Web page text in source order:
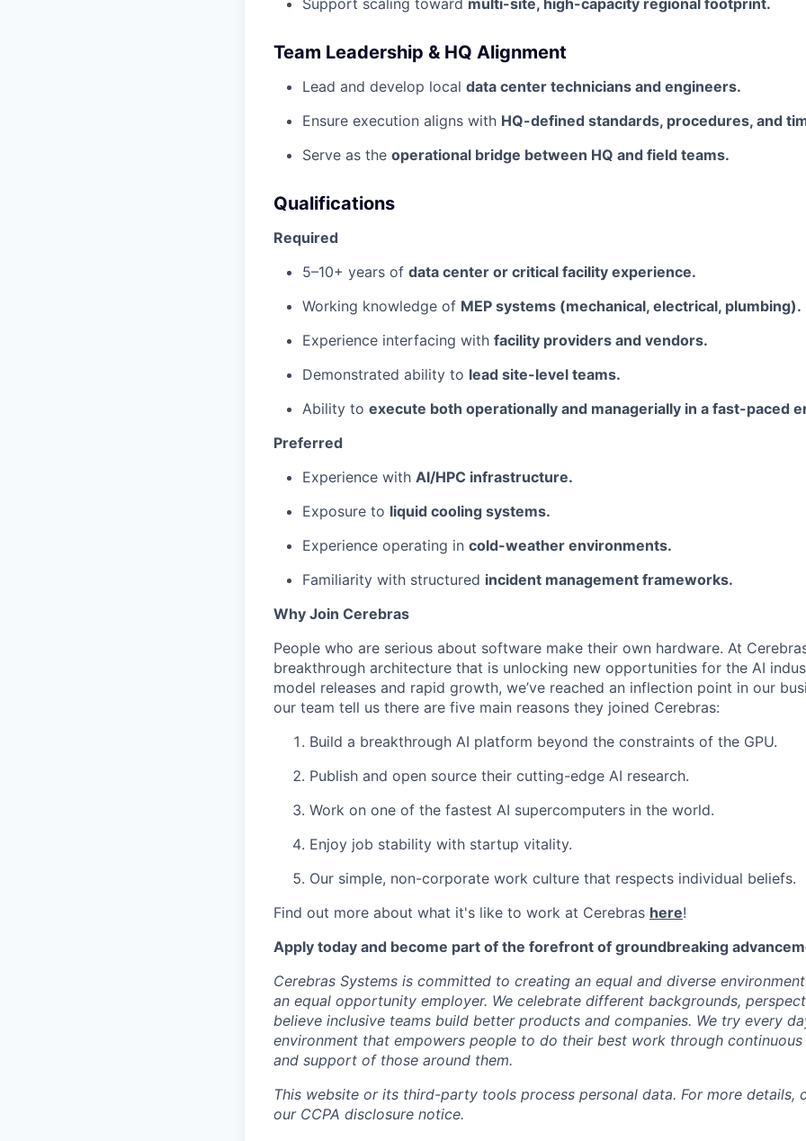
Support scaling toward multi-site, high-capacity regional footprint.
Team Leadership & HQ Alignment
Lead and develop local data center technicians and engineers.
Ensure execution aligns with HQ-defined standards, procedures, and
Serve as the operational bridge between HQ and field teams.
Qualifications
Required
5–10+ years of data center or critical facility experience.
Working knowledge of MEP systems (mechanical, electrical, plumbing).
Experience interfacing with facility providers and vendors.
Demonstrated ability to lead site-level teams.
Ability to execute both operationally and managerially in a fast-paced
Preferred
Experience with AI/HPC infrastructure.
Exposure to liquid cooling systems.
Experience operating in cold-weather environments.
Familiarity with structured incident management frameworks.
Why Join Cerebras
People who are serious about software make their own hardware. At
breakthrough architecture that is unlocking new opportunities for the AI
model releases and rapid growth, we’ve reached an inflection point in our
our team tell us there are five main reasons they joined Cerebras:
Build a breakthrough AI platform beyond the constraints of the GPU.
Publish and open source their cutting-edge AI research.
Work on one of the fastest AI supercomputers in the world.
Enjoy job stability with startup vitality.
Our simple, non-corporate work culture that respects individual beliefs.
Find out more about what it's like to work at Cerebras here!
Apply today and become part of the forefront of groundbreaking
Cerebras Systems is committed to creating an equal and diverse
an equal opportunity employer. We celebrate different backgrounds,
believe inclusive teams build better products and companies. We try every
environment that empowers people to do their best work through
and support of those around them.
This website or its third-party tools process personal data. For more details,
our CCPA disclosure notice.